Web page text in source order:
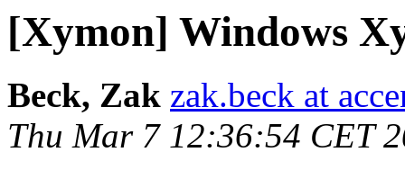
[Xymon] Windows
Beck, Zak zak.beck at
Thu Mar 7 12:36:54 CET